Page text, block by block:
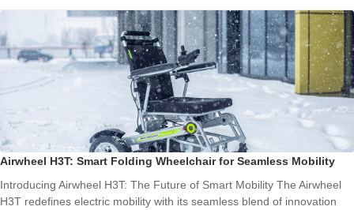
Airwheel H3T: Smart Folding Wheelchair for Seamless Mobility
Introducing Airwheel H3T: The Future of Smart Mobility The Airwheel
H3T redefines electric mobility with its seamless blend of innovation